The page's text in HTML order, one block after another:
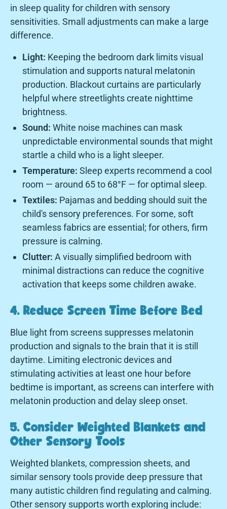
in sleep quality for children with sensory
sensitivities. Small adjustments can make a large
difference.
Light: Keeping the bedroom dark limits visual
stimulation and supports natural melatonin
production. Blackout curtains are particularly
helpful where streetlights create nighttime
brightness.
Sound: White noise machines can mask
unpredictable environmental sounds that might
startle a child who is a light sleeper.
Temperature: Sleep experts recommend a cool
room — around 65 to 68°F — for optimal sleep.
Textiles: Pajamas and bedding should suit the
child's sensory preferences. For some, soft
seamless fabrics are essential; for others, firm
pressure is calming.
Clutter: A visually simplified bedroom with
minimal distractions can reduce the cognitive
activation that keeps some children awake.
4. Reduce Screen Time Before Bed
Blue light from screens suppresses melatonin
production and signals to the brain that it is still
daytime. Limiting electronic devices and
stimulating activities at least one hour before
bedtime is important, as screens can interfere with
melatonin production and delay sleep onset.
5. Consider Weighted Blankets and
Other Sensory Tools
Weighted blankets, compression sheets, and
similar sensory tools provide deep pressure that
many autistic children find regulating and calming.
Other sensory supports worth exploring include: